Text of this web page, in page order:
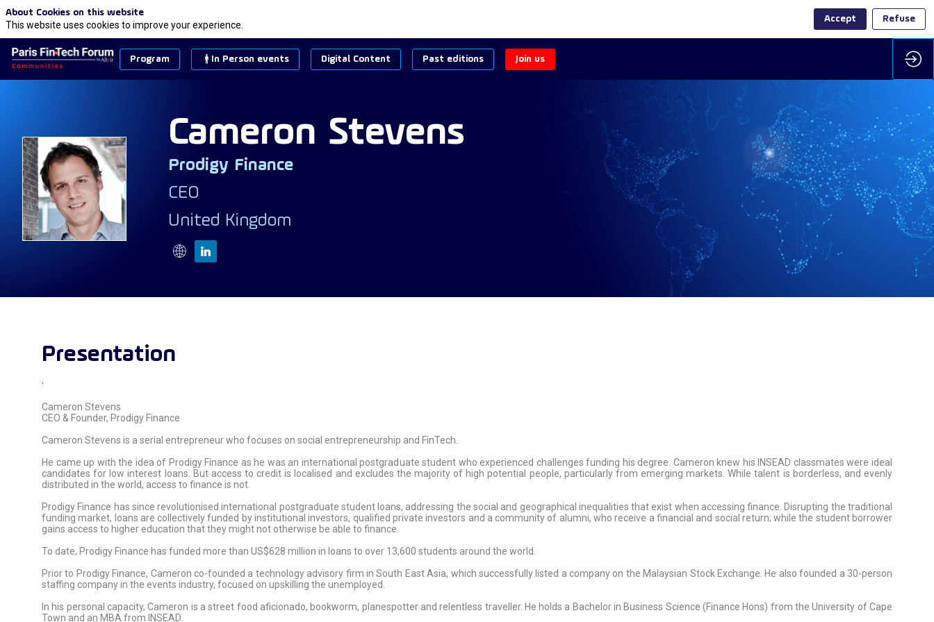
Program In Person events Digital Content Past editions Join us
CS
Cameron Stevens
Prodigy Finance
CEO
United Kingdom
Presentation
'
Cameron Stevens
CEO & Founder, Prodigy Finance
Cameron Stevens is a serial entrepreneur who focuses on social entrepreneurship and FinTech.
He came up with the idea of Prodigy Finance as he was an international postgraduate student who experienced challenges funding his degree. Cameron knew his INSEAD classmates were ideal
candidates for low interest loans. But access to credit is localised and excludes the majority of high potential people, particularly from emerging markets. While talent is borderless, and evenly
distributed in the world, access to finance is not.
Prodigy Finance has since revolutionised international postgraduate student loans, addressing the social and geographical inequalities that exist when accessing finance. Disrupting the traditional
funding market, loans are collectively funded by institutional investors, qualified private investors and a community of alumni, who receive a financial and social return; while the student borrower
gains access to higher education that they might not otherwise be able to finance.
To date, Prodigy Finance has funded more than US$628 million in loans to over 13,600 students around the world.
Prior to Prodigy Finance, Cameron co-founded a technology advisory firm in South East Asia, which successfully listed a company on the Malaysian Stock Exchange. He also founded a 30-person
staffing company in the events industry, focused on upskilling the unemployed.
In his personal capacity, Cameron is a street food aficionado, bookworm, planespotter and relentless traveller. He holds a Bachelor in Business Science (Finance Hons) from the University of Cape
Town and an MBA from INSEAD.
About Cookies on this website
This website uses cookies to improve your experience.
Accept Refuse